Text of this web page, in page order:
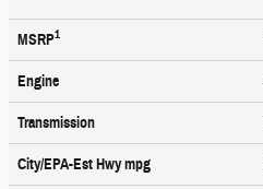
MSRP1
Engine
Transmission
City/EPA-Est Hwympg